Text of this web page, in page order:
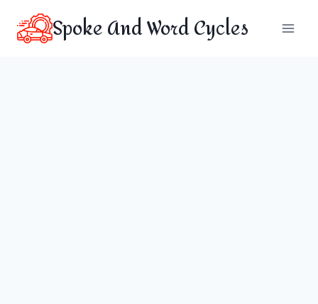
content
Spoke And Word Cycles